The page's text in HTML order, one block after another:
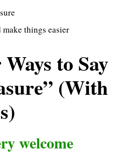
things easier
to Say
(With
welcome